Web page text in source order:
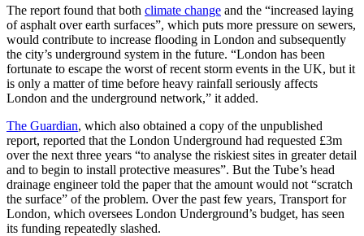
The report found that both climate change and the “increased laying
of asphalt over earth surfaces”, which puts more pressure on sewers,
would contribute to increase flooding in London and subsequently
the city’s underground system in the future. “London has been
fortunate to escape the worst of recent storm events in the UK, but it
is only a matter of time before heavy rainfall seriously affects
London and the underground network,” it added.
The Guardian, which also obtained a copy of the unpublished
report, reported that the London Underground had requested £3m
over the next three years “to analyse the riskiest sites in greater detail
and to begin to install protective measures”. But the Tube’s head
drainage engineer told the paper that the amount would not “scratch
the surface” of the problem. Over the past few years, Transport for
London, which oversees London Underground’s budget, has seen
its funding repeatedly slashed.